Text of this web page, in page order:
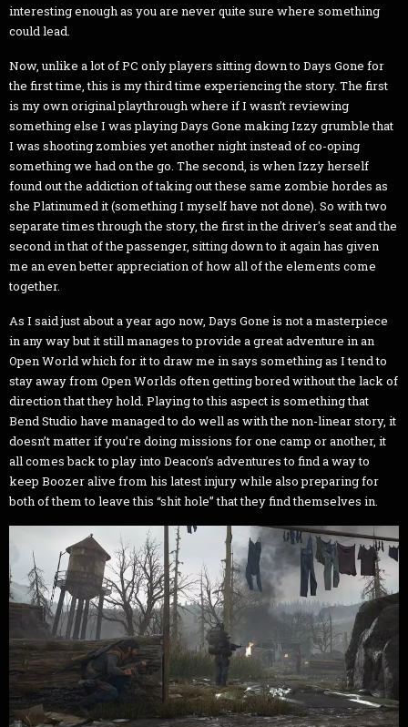
interesting enough as you are never quite sure where something
could lead.
Now, unlike a lot of PC only players sitting down to Days Gone for
the first time, this is my third time experiencing the story. The first
is my own original playthrough where if I wasn’t reviewing
something else I was playing Days Gone making Izzy grumble that
I was shooting zombies yet another night instead of co-oping
something we had on the go. The second, is when Izzy herself
found out the addiction of taking out these same zombie hordes as
she Platinumed it (something I myself have not done). So with two
separate times through the story, the first in the driver's seat and the
second in that of the passenger, sitting down to it again has given
me an even better appreciation of how all of the elements come
together.
As I said just about a year ago now, Days Gone is not a masterpiece
in any way but it still manages to provide a great adventure in an
Open World which for it to draw me in says something as I tend to
stay away from Open Worlds often getting bored without the lack of
direction that they hold. Playing to this aspect is something that
Bend Studio have managed to do well as with the non-linear story, it
doesn’t matter if you’re doing missions for one camp or another, it
all comes back to play into Deacon’s adventures to find a way to
keep Boozer alive from his latest injury while also preparing for
both of them to leave this “shit hole” that they find themselves in.